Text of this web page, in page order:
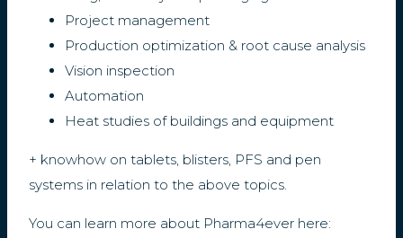
Project management
Production optimization & root cause analysis
Vision inspection
Automation
Heat studies of buildings and equipment
+ knowhow on tablets, blisters, PFS and pen
systems in relation to the above topics.
You can learn more about Pharma4ever here: